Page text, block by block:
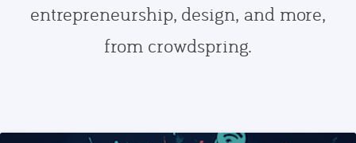
entrepreneurship, design, and more,
from crowdspring.